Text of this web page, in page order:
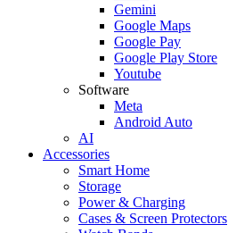
Gemini
Google Maps
Google Pay
Google Play Store
Youtube
Software
Meta
Android Auto
AI
Accessories
Smart Home
Storage
Power & Charging
Cases & Screen Protectors